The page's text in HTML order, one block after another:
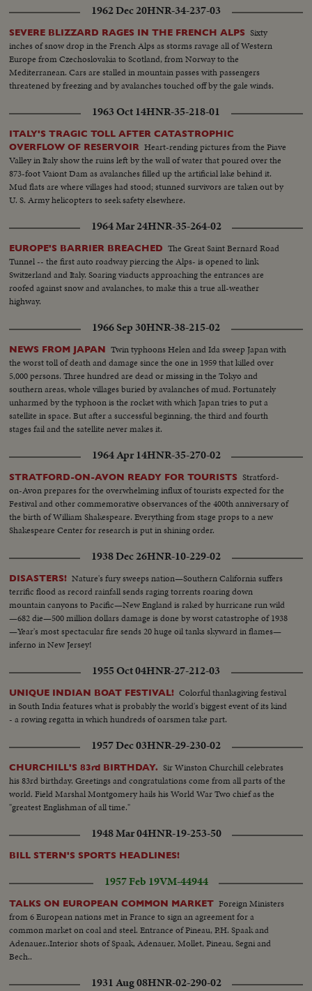
1962 Dec 20HNR-34-237-03
SEVERE BLIZZARD RAGES IN THE FRENCH ALPS Sixty
inches of snow drop in the French Alps as storms ravage all of Western
Europe from Czechoslovakia to Scotland, from Norway to the
Mediterranean. Cars are stalled in mountain passes with passengers
threatened by freezing and by avalanches touched off by the gale winds.
1963 Oct 14HNR-35-218-01
ITALY'S TRAGIC TOLL AFTER CATASTROPHIC
OVERFLOW OF RESERVOIR Heart-rending pictures from the Piave
Valley in Italy show the ruins left by the wall of water that poured over the
873-foot Vaiont Dam as avalanches filled up the artificial lake behind it.
Mud flats are where villages had stood; stunned survivors are taken out by
U. S. Army helicopters to seek safety elsewhere.
1964 Mar 24HNR-35-264-02
EUROPE'S BARRIER BREACHED The Great Saint Bernard Road
Tunnel -- the first auto roadway piercing the Alps- is opened to link
Switzerland and Italy. Soaring viaducts approaching the entrances are
roofed against snow and avalanches, to make this a true all-weather
highway.
1966 Sep 30HNR-38-215-02
NEWS FROM JAPAN Twin typhoons Helen and Ida sweep Japan with
the worst toll of death and damage since the one in 1959 that killed over
5,000 persons. Three hundred are dead or missing in the Tokyo and
southern areas, whole villages buried by avalanches of mud. Fortunately
unharmed by the typhoon is the rocket with which Japan tries to put a
satellite in space. But after a successful beginning, the third and fourth
stages fail and the satellite never makes it.
1964 Apr 14HNR-35-270-02
STRATFORD-ON-AVON READY FOR TOURISTS Stratford-
on-Avon prepares for the overwhelming influx of tourists expected for the
Festival and other commemorative observances of the 400th anniversary of
the birth of William Shakespeare. Everything from stage props to a new
Shakespeare Center for research is put in shining order.
1938 Dec 26HNR-10-229-02
DISASTERS! Nature's fury sweeps nation—Southern California suffers
terrific flood as record rainfall sends raging torrents roaring down
mountain canyons to Pacific—New England is raked by hurricane run wild
—682 die—500 million dollars damage is done by worst catastrophe of 1938
—Year's most spectacular fire sends 20 huge oil tanks skyward in flames—
inferno in New Jersey!
1955 Oct 04HNR-27-212-03
UNIQUE INDIAN BOAT FESTIVAL! Colorful thanksgiving festival
in South India features what is probably the world's biggest event of its kind
- a rowing regatta in which hundreds of oarsmen take part.
1957 Dec 03HNR-29-230-02
CHURCHILL'S 83rd BIRTHDAY. Sir Winston Churchill celebrates
his 83rd birthday. Greetings and congratulations come from all parts of the
world. Field Marshal Montgomery hails his World War Two chief as the
"greatest Englishman of all time."
1948 Mar 04HNR-19-253-50
BILL STERN'S SPORTS HEADLINES!
1957 Feb 19VM-44944
TALKS ON EUROPEAN COMMON MARKET Foreign Ministers
from 6 European nations met in France to sign an agreement for a
common market on coal and steel. Entrance of Pineau, P.H. Spaak and
Adenauer..Interior shots of Spaak, Adenauer, Mollet, Pineau, Segni and
Bech..
1931 Aug 08HNR-02-290-02